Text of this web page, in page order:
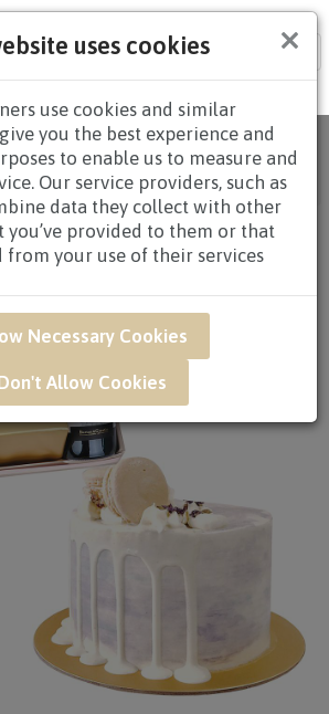
×
uses cookies
use cookies and similar
you the best experience and
to enable us to measure and
Our service providers, such as
data they collect with other
provided to them or that
from your use of their services
Necessary Cookies
Allow Cookies
/GIFTS/CAKES/CAKES $80.00
- Honey Peach 6" Earl Grey